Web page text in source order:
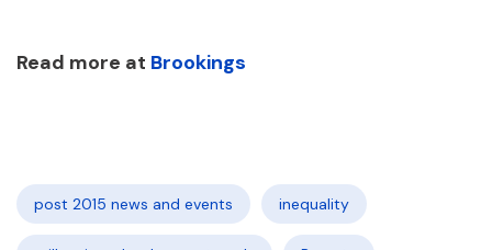
Read more at Brookings
post 2015 news and events inequality